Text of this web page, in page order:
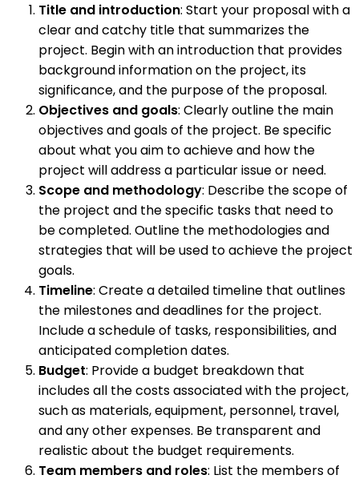
Title and introduction: Start your proposal with a
clear and catchy title that summarizes the
project. Begin with an introduction that provides
background information on the project, its
significance, and the purpose of the proposal.
Objectives and goals: Clearly outline the main
objectives and goals of the project. Be specific
about what you aim to achieve and how the
project will address a particular issue or need.
Scope and methodology: Describe the scope of
the project and the specific tasks that need to
be completed. Outline the methodologies and
strategies that will be used to achieve the project
goals.
Timeline: Create a detailed timeline that outlines
the milestones and deadlines for the project.
Include a schedule of tasks, responsibilities, and
anticipated completion dates.
Budget: Provide a budget breakdown that
includes all the costs associated with the project,
such as materials, equipment, personnel, travel,
and any other expenses. Be transparent and
realistic about the budget requirements.
Team members and roles: List the members of